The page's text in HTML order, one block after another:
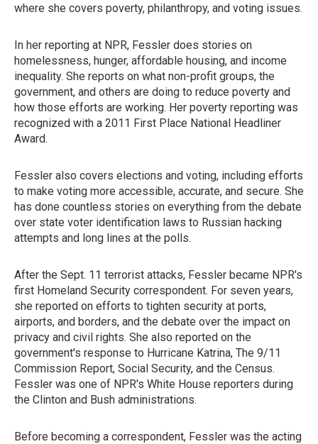
where she covers poverty, philanthropy, and voting issues.
In her reporting at NPR, Fessler does stories on
homelessness, hunger, affordable housing, and income
inequality. She reports on what non-profit groups, the
government, and others are doing to reduce poverty and
how those efforts are working. Her poverty reporting was
recognized with a 2011 First Place National Headliner
Award.
Fessler also covers elections and voting, including efforts
to make voting more accessible, accurate, and secure. She
has done countless stories on everything from the debate
over state voter identification laws to Russian hacking
attempts and long lines at the polls.
After the Sept. 11 terrorist attacks, Fessler became NPR's
first Homeland Security correspondent. For seven years,
she reported on efforts to tighten security at ports,
airports, and borders, and the debate over the impact on
privacy and civil rights. She also reported on the
government's response to Hurricane Katrina, The 9/11
Commission Report, Social Security, and the Census.
Fessler was one of NPR's White House reporters during
the Clinton and Bush administrations.
Before becoming a correspondent, Fessler was the acting